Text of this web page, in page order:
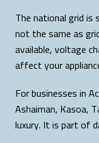
The national grid is
not the same as
available, voltage
affect your
For businesses in
Ashaiman, Kasoa,
luxury. It is part of